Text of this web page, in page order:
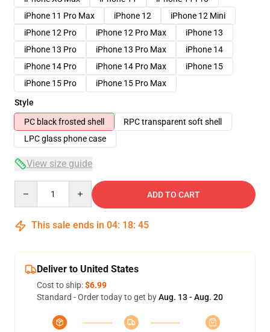
iPhone 11 Pro Max
iPhone 12
iPhone 12 Mini
iPhone 12 Pro
iPhone 12 Pro Max
iPhone 13
iPhone 13 Pro
iPhone 13 Pro Max
iPhone 14
iPhone 14 Pro
iPhone 14 Pro Max
iPhone 15
iPhone 15 Pro
iPhone 15 Pro Max
Style
PC black frosted shell
RPC transparent soft shell
LPC glass phone case
View size guide
ADD TO CART
This sale ends in 04: 18: 44
Deliver to United States
Cost to ship:$6.99
Standard - Order today to get byAug. 13 - Aug. 20